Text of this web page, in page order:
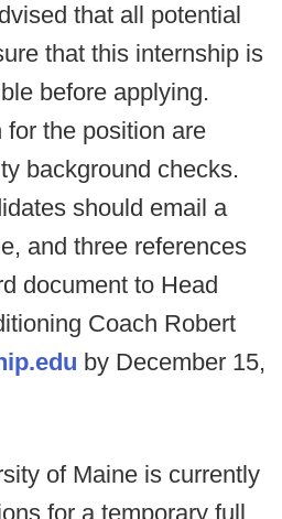
that all potential
that this internship is
before applying.
the position are
background checks.
should email a
and three references
document to Head
Coach Robert
by December 15,
of Maine is currently
for a temporary full